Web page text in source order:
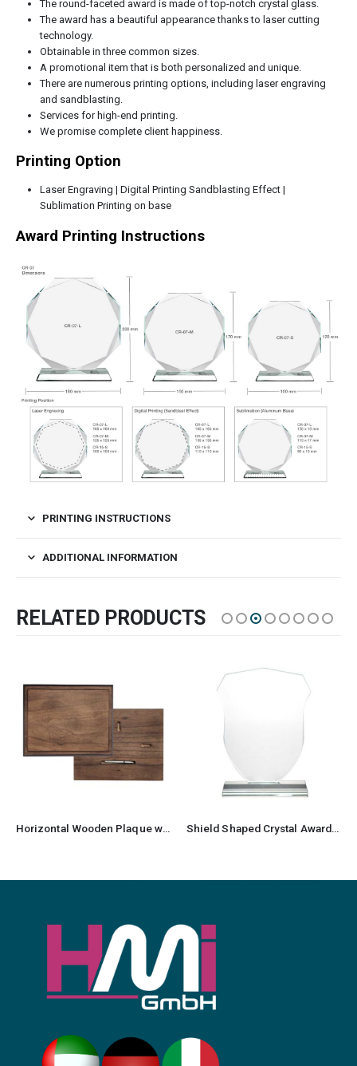
The round-faceted award is made of top-notch crystal glass.
The award has a beautiful appearance thanks to laser cutting
technology.
Obtainable in three common sizes.
A promotional item that is both personalized and unique.
There are numerous printing options, including laser engraving
and sandblasting.
Services for high-end printing.
We promise complete client happiness.
Printing Option
Laser Engraving | Digital Printing Sandblasting Effect |
Sublimation Printing on base
Award Printing Instructions
PRINTING INSTRUCTIONS
ADDITIONAL INFORMATION
RELATED PRODUCTS
Horizontal Wooden Plaque with Box Shield Shaped Crystal Awards with Gift Box